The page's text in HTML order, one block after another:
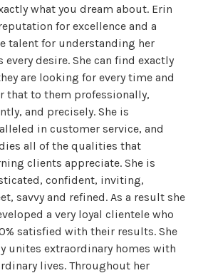
what you dream about. Erin
for excellence and a
talent for understanding her
every desire. She can find exactly
are looking for every time and
that to them professionally,
and precisely. She is
in customer service, and
all of the qualities that
clients appreciate. She is
confident, inviting,
savvy and refined. As a result she
a very loyal clientele who
satisfied with their results. She
unites extraordinary homes with
lives. Throughout her